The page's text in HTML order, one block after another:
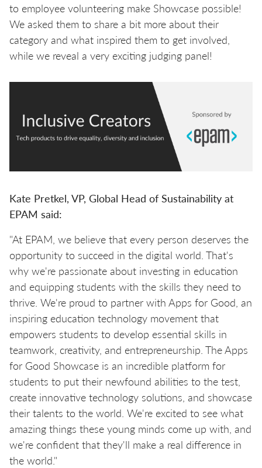
to employee volunteering make Showcase possible!
We asked them to share a bit more about their
category and what inspired them to get involved,
while we reveal a very exciting judging panel!
Kate Pretkel, VP, Global Head of Sustainability at
EPAM said:
"At EPAM, we believe that every person deserves the
opportunity to succeed in the digital world. That's
why we're passionate about investing in education
and equipping students with the skills they need to
thrive. We're proud to partner with Apps for Good, an
inspiring education technology movement that
empowers students to develop essential skills in
teamwork, creativity, and entrepreneurship. The Apps
for Good Showcase is an incredible platform for
students to put their newfound abilities to the test,
create innovative technology solutions, and showcase
their talents to the world. We're excited to see what
amazing things these young minds come up with, and
we're confident that they'll make a real difference in
the world."